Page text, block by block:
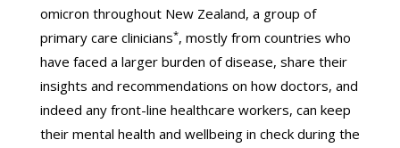
omicron throughout New Zealand, a group of
primary care clinicians*, mostly from countries who
have faced a larger burden of disease, share their
insights and recommendations on how doctors, and
indeed any front-line healthcare workers, can keep
their mental health and wellbeing in check during the